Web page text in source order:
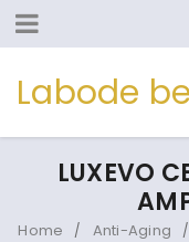
Labode
LUXEVO
Home / Anti-Aging /